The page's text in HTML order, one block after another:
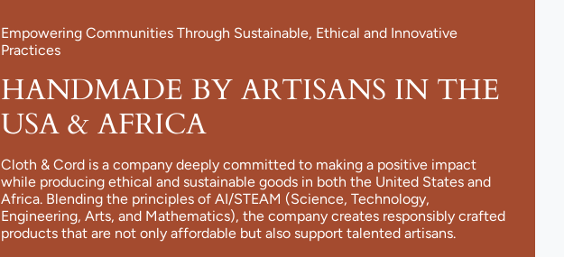
Empowering Communities Through Sustainable, Ethical and Innovative
Practices
HANDMADE BY ARTISANS IN THE
USA & AFRICA
Cloth & Cord is a company deeply committed to making a positive impact
while producing ethical and sustainable goods in both the United States and
Africa. Blending the principles of AI/STEAM (Science, Technology,
Engineering, Arts, and Mathematics), the company creates responsibly crafted
products that are not only affordable but also support talented artisans.